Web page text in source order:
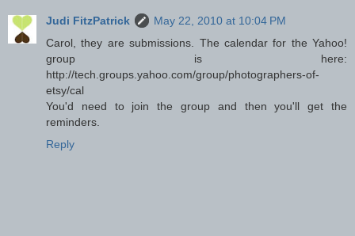
Judi FitzPatrick
May 22, 2010 at 10:04 PM
Carol, they are submissions. The calendar for the Yahoo!
group is here:
http://tech.groups.yahoo.com/group/photographers-of-
etsy/cal
You'd need to join the group and then you'll get the
reminders.
Reply